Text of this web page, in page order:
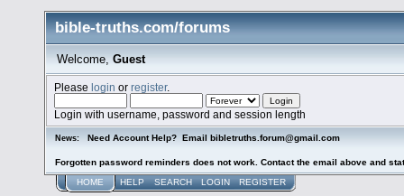
bible-truths.com/forums
Welcome, Guest
Pleaselogin orregister.
Login with username, password and session length
News: Need Account Help? Email bibletruths.forum@gmail.com
Forgotten password reminders does not work. Contact the email above and
HOME HELP SEARCH LOGIN REGISTER